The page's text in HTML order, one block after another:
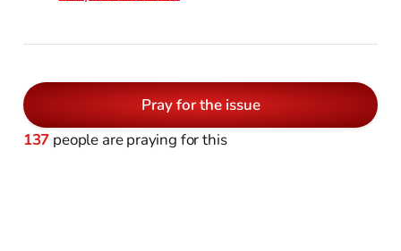
Pray for the issue
137 people are praying for this